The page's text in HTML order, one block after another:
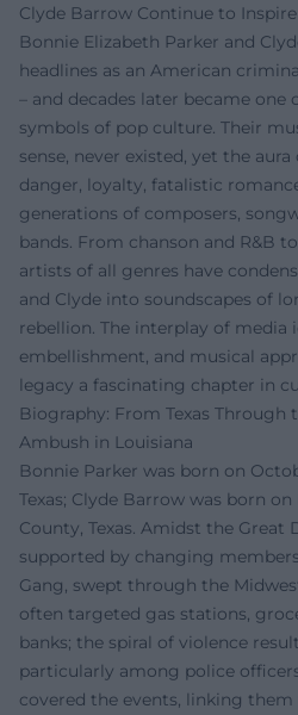
Clyde Barrow Continue to
Bonnie Elizabeth Parker and
headlines as an American
– and decades later became
symbols of pop culture. Their
sense, never existed, yet the
danger, loyalty, fatalistic
generations of composers,
bands. From chanson and R&B
artists of all genres have
and Clyde into soundscapes of
rebellion. The interplay of media
embellishment, and musical
legacy a fascinating chapter in
Biography: From Texas
Ambush in Louisiana
Bonnie Parker was born on
Texas; Clyde Barrow was born on
County, Texas. Amidst the Great
supported by changing
Gang, swept through the
often targeted gas stations,
banks; the spiral of violence
particularly among police
covered the events, linking them